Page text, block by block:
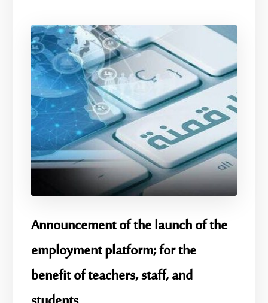
Announcement of the launch of the
employment platform; for the
benefit of teachers, staff, and